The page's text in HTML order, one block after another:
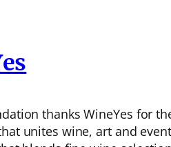
thanks WineYes for
unites wine, art and